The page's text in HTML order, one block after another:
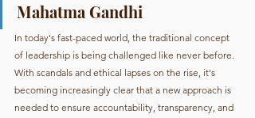
Mahatma Gandhi
In today's fast-paced world, the traditional concept
of leadership is being challenged like never before.
With scandals and ethical lapses on the rise, it's
becoming increasingly clear that a new approach is
needed to ensure accountability, transparency, and